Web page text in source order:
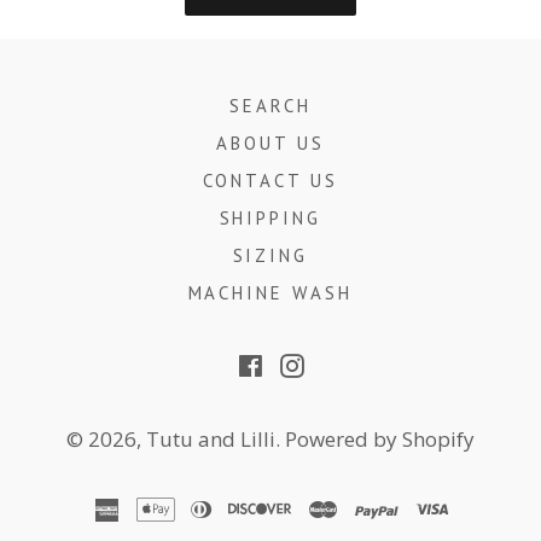
SEARCH
ABOUT US
CONTACT US
SHIPPING
SIZING
MACHINE WASH
FacebookInstagram
© 2026, Tutu and Lilli. Powered by Shopify
american
applediners
discovermasterpaypalvisa